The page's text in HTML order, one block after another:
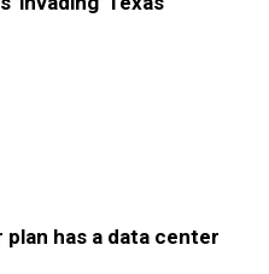
has a data center